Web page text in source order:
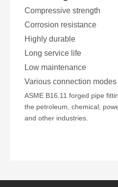
Compressive strength
Corrosion resistance
Highly durable
Long service life
Low maintenance
Various connection modes
ASME B16.11 forged pipe
the petroleum, chemical,
and other industries.